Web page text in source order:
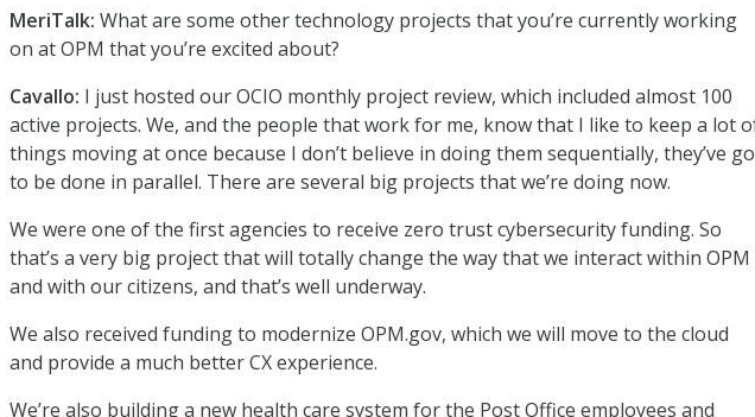
MeriTalk: What are some other technology projects that you’re currently working
on at OPM that you’re excited about?
Cavallo: I just hosted our OCIO monthly project review, which included almost 100
active projects. We, and the people that work for me, know that I like to keep a lot
things moving at once because I don’t believe in doing them sequentially, they’ve
to be done in parallel. There are several big projects that we’re doing now.
We were one of the first agencies to receive zero trust cybersecurity funding. So
that’s a very big project that will totally change the way that we interact within OPM
and with our citizens, and that’s well underway.
We also received funding to modernize OPM.gov, which we will move to the cloud
and provide a much better CX experience.
We’re also building a new health care system for the Post Office employees and